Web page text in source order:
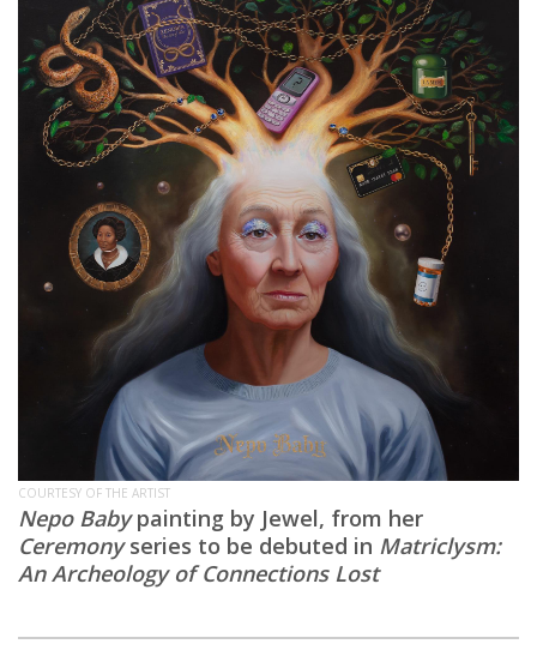
COURTESY OF THE ARTIST
Nepo Babypainting by Jewel, from her
Ceremonyseries to be debuted in Matriclysm:
An Archeology of Connections Lost